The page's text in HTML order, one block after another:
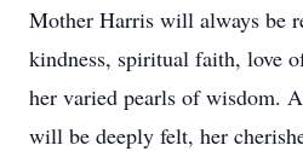
Mother Harris will always be
kindness, spiritual faith, love
her varied pearls of wisdom.
will be deeply felt, her